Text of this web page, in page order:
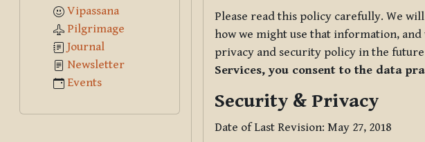
Please read this policy carefully. We
how we might use that information,
privacy and security policy in the
Services, you consent to the data
Security & Privacy
Date of Last Revision: May 27, 2018
Vipassana
Pilgrimage
Journal
Newsletter
Events